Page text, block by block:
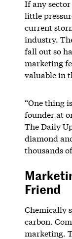
If any
little
current
industry.
fall out so
marketing
valuable in
“One thing
founder at
The Daily
diamond
thousands
Friend
Chemically
carbon.
marketing.